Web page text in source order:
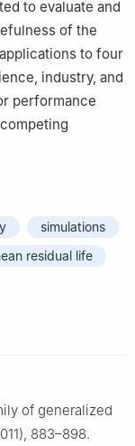
to evaluate and
of the
to four
industry, and
performance
simulations
residual life
of generalized
883–898.